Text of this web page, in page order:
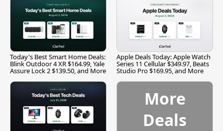
Today's Best Smart Home Deals:
Blink Outdoor 4 XR $164.99, Yale
Assure Lock 2 $139.50, and More
Apple Deals Today: Apple Watch
Series 11 Cellular $349.97, Beats
Studio Pro $169.95, and More
More
Deals